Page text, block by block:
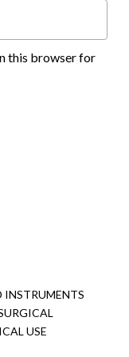
this browser for
INSTRUMENTS
USE